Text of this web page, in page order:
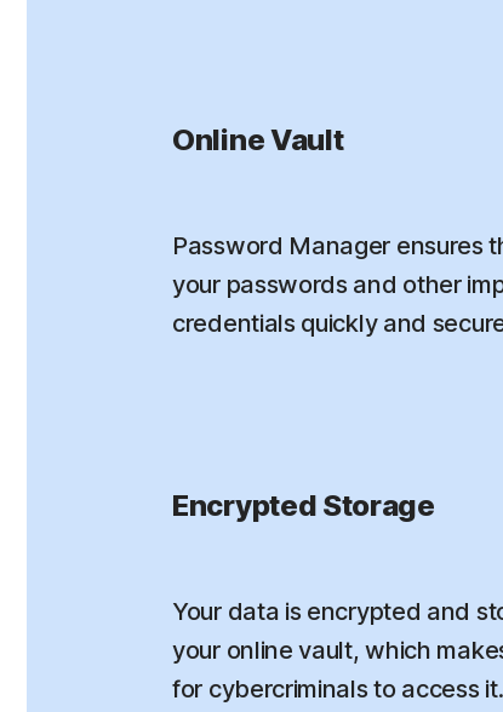
Online Vault
Password Manager ensures
your passwords and other
credentials quickly and
Encrypted Storage
Your data is encrypted and
your online vault, which
for cybercriminals to access it.